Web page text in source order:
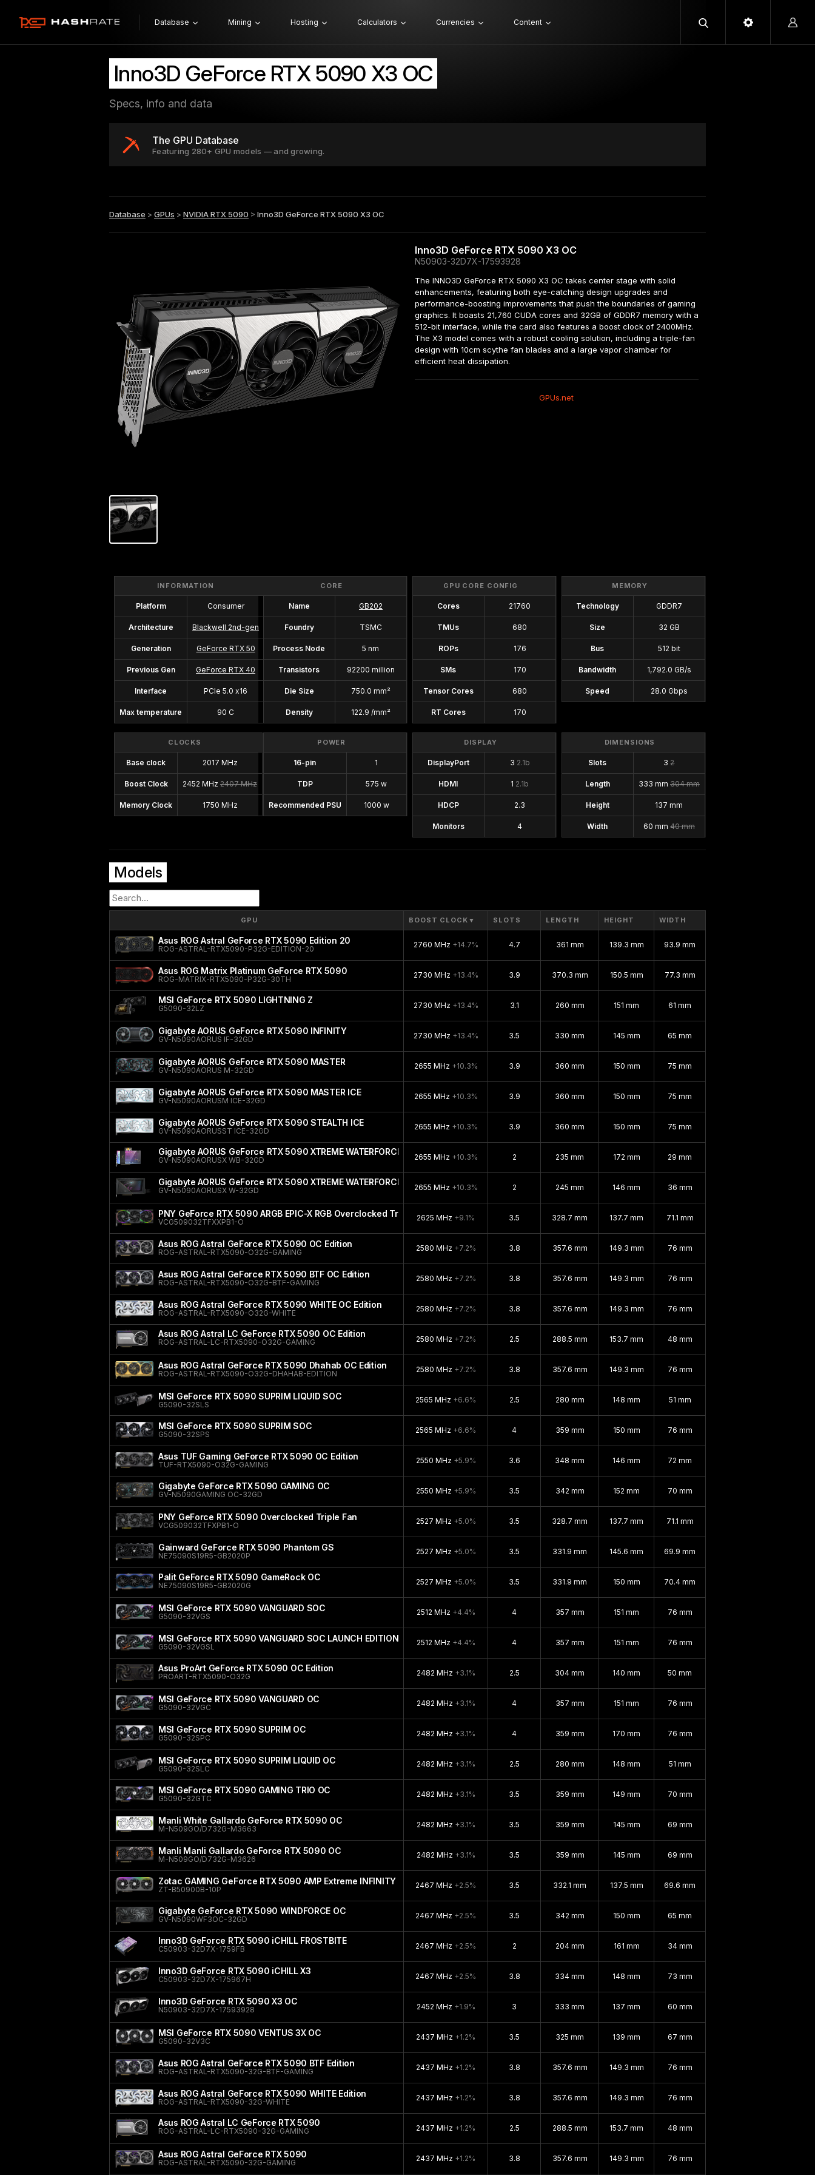
Database Mining Hosting Calculators Currencies Content
Inno3D GeForce RTX 5090 X3 OC
Specs, info and data
The GPU Database
Featuring 280+ GPU models — and growing.
Database > GPUs > NVIDIA RTX 5090 > Inno3D GeForce RTX 5090 X3 OC
Inno3D GeForce RTX 5090 X3 OC
N50903-32D7X-17593928
The INNO3D GeForce RTX 5090 X3 OC takes center stage with solid
enhancements, featuring both eye-catching design upgrades and
performance-boosting improvements that push the boundaries of gaming
graphics. It boasts 21,760 CUDA cores and 32GB of GDDR7 memory with a
512-bit interface, while the card also features a boost clock of 2400MHz.
The X3 model comes with a robust cooling solution, including a triple-fan
design with 10cm scythe fan blades and a large vapor chamber for
efficient heat dissipation.
GPUs.net
INFORMATION
Platform Consumer
Architecture Blackwell 2nd-gen
Generation GeForce RTX 50
Previous Gen GeForce RTX 40
Interface PCIe 5.0 x16
Max temperature 90 C
CORE
Name GB202
Foundry TSMC
Process Node 5 nm
Transistors 92200 million
Die Size 750.0 mm²
Density 122.9 /mm²
GPU CORE CONFIG
Cores 21760
TMUs 680
ROPs 176
SMs 170
Tensor Cores 680
RT Cores 170
MEMORY
Technology GDDR7
Size 32 GB
Bus 512 bit
Bandwidth 1,792.0 GB/s
Speed 28.0 Gbps
CLOCKS
Base clock 2017 MHz
Boost Clock 2452 MHz 2407 MHz
Memory Clock 1750 MHz
POWER
16-pin 1
TDP 575 w
Recommended PSU 1000 w
DISPLAY
DisplayPort 3 2.1b
HDMI 1 2.1b
HDCP 2.3
Monitors 4
DIMENSIONS
Slots 32
Length 333 mm 304 mm
Height 137 mm
Width 60 mm 40 mm
Models
GPU BOOST CLOCK ▼ SLOTS LENGTH HEIGHT WIDTH
Asus ROG Astral GeForce RTX 5090 Edition 20
ROG-ASTRAL-RTX5090-P32G-EDITION-20 2760 MHz +14.7% 4.7 361 mm 139.3 mm 93.9 mm
Asus ROG Matrix Platinum GeForce RTX 5090
ROG-MATRIX-RTX5090-P32G-30TH 2730 MHz +13.4% 3.9 370.3 mm 150.5 mm 77.3 mm
MSI GeForce RTX 5090 LIGHTNING Z
G5090-32LZ 2730 MHz +13.4% 3.1 260 mm 151 mm 61 mm
Gigabyte AORUS GeForce RTX 5090 INFINITY
GV-N5090AORUS IF-32GD 2730 MHz +13.4% 3.5 330 mm 145 mm 65 mm
Gigabyte AORUS GeForce RTX 5090 MASTER
GV-N5090AORUS M-32GD 2655 MHz +10.3% 3.9 360 mm 150 mm 75 mm
Gigabyte AORUS GeForce RTX 5090 MASTER ICE
GV-N5090AORUSM ICE-32GD 2655 MHz +10.3% 3.9 360 mm 150 mm 75 mm
Gigabyte AORUS GeForce RTX 5090 STEALTH ICE
GV-N5090AORUSST ICE-32GD 2655 MHz +10.3% 3.9 360 mm 150 mm 75 mm
Gigabyte AORUS GeForce RTX 5090 XTREME WATERFORCE WB
GV-N5090AORUSX WB-32GD 2655 MHz +10.3% 2 235 mm 172 mm 29 mm
Gigabyte AORUS GeForce RTX 5090 XTREME WATERFORCE
GV-N5090AORUSX W-32GD 2655 MHz +10.3% 2 245 mm 146 mm 36 mm
PNY GeForce RTX 5090 ARGB EPIC-X RGB Overclocked Triple Fan
VCG509032TFXXPB1-O 2625 MHz +9.1% 3.5 328.7 mm 137.7 mm 71.1 mm
Asus ROG Astral GeForce RTX 5090 OC Edition
ROG-ASTRAL-RTX5090-O32G-GAMING 2580 MHz +7.2% 3.8 357.6 mm 149.3 mm 76 mm
Asus ROG Astral GeForce RTX 5090 BTF OC Edition
ROG-ASTRAL-RTX5090-O32G-BTF-GAMING 2580 MHz +7.2% 3.8 357.6 mm 149.3 mm 76 mm
Asus ROG Astral GeForce RTX 5090 WHITE OC Edition
ROG-ASTRAL-RTX5090-O32G-WHITE 2580 MHz +7.2% 3.8 357.6 mm 149.3 mm 76 mm
Asus ROG Astral LC GeForce RTX 5090 OC Edition
ROG-ASTRAL-LC-RTX5090-O32G-GAMING 2580 MHz +7.2% 2.5 288.5 mm 153.7 mm 48 mm
Asus ROG Astral GeForce RTX 5090 Dhahab OC Edition
ROG-ASTRAL-RTX5090-O32G-DHAHAB-EDITION 2580 MHz +7.2% 3.8 357.6 mm 149.3 mm 76 mm
MSI GeForce RTX 5090 SUPRIM LIQUID SOC
G5090-32SLS
2565 MHz +6.6% 2.5 280 mm 148 mm 51 mm
MSI GeForce RTX 5090 SUPRIM SOC
G5090-32SPS 2565 MHz +6.6% 4 359 mm 150 mm 76 mm
Asus TUF Gaming GeForce RTX 5090 OC Edition
TUF-RTX5090-O32G-GAMING 2550 MHz +5.9% 3.6 348 mm 146 mm 72 mm
Gigabyte GeForce RTX 5090 GAMING OC
GV-N5090GAMING OC-32GD 2550 MHz +5.9% 3.5 342 mm 152 mm 70 mm
PNY GeForce RTX 5090 Overclocked Triple Fan
VCG509032TFXPB1-O 2527 MHz +5.0% 3.5 328.7 mm 137.7 mm 71.1 mm
Gainward GeForce RTX 5090 Phantom GS
NE75090S19R5-GB2020P 2527 MHz +5.0% 3.5 331.9 mm 145.6 mm 69.9 mm
Palit GeForce RTX 5090 GameRock OC
NE75090S19R5-GB2020G 2527 MHz +5.0% 3.5 331.9 mm 150 mm 70.4 mm
MSI GeForce RTX 5090 VANGUARD SOC
G5090-32VGS 2512 MHz +4.4% 4 357 mm 151 mm 76 mm
MSI GeForce RTX 5090 VANGUARD SOC LAUNCH EDITION
G5090-32VGSL 2512 MHz +4.4% 4 357 mm 151 mm 76 mm
Asus ProArt GeForce RTX 5090 OC Edition
PROART-RTX5090-O32G 2482 MHz +3.1% 2.5 304 mm 140 mm 50 mm
MSI GeForce RTX 5090 VANGUARD OC
G5090-32VGC 2482 MHz +3.1% 4 357 mm 151 mm 76 mm
MSI GeForce RTX 5090 SUPRIM OC
G5090-32SPC 2482 MHz +3.1% 4 359 mm 170 mm 76 mm
MSI GeForce RTX 5090 SUPRIM LIQUID OC
G5090-32SLC
2482 MHz +3.1% 2.5 280 mm 148 mm 51 mm
MSI GeForce RTX 5090 GAMING TRIO OC
G5090-32GTC 2482 MHz +3.1% 3.5 359 mm 149 mm 70 mm
Manli White Gallardo GeForce RTX 5090 OC
M-N509GO/D732G-M3663 2482 MHz +3.1% 3.5 359 mm 145 mm 69 mm
Manli Manli Gallardo GeForce RTX 5090 OC
M-N509GO/D732G-M3626 2482 MHz +3.1% 3.5 359 mm 145 mm 69 mm
Zotac GAMING GeForce RTX 5090 AMP Extreme INFINITY
ZT-B50900B-10P 2467 MHz +2.5% 3.5 332.1 mm 137.5 mm 69.6 mm
Gigabyte GeForce RTX 5090 WINDFORCE OC
GV-N5090WF3OC-32GD 2467 MHz +2.5% 3.5 342 mm 150 mm 65 mm
Inno3D GeForce RTX 5090 iCHILL FROSTBITE
C50903-32D7X-1759FB 2467 MHz +2.5% 2 204 mm 161 mm 34 mm
Inno3D GeForce RTX 5090 iCHILL X3
C50903-32D7X-175967H 2467 MHz +2.5% 3.8 334 mm 148 mm 73 mm
Inno3D GeForce RTX 5090 X3 OC
N50903-32D7X-17593928 2452 MHz +1.9% 3 333 mm 137 mm 60 mm
MSI GeForce RTX 5090 VENTUS 3X OC
G5090-32V3C 2437 MHz +1.2% 3.5 325 mm 139 mm 67 mm
Asus ROG Astral GeForce RTX 5090 BTF Edition
ROG-ASTRAL-RTX5090-32G-BTF-GAMING 2437 MHz +1.2% 3.8 357.6 mm 149.3 mm 76 mm
Asus ROG Astral GeForce RTX 5090 WHITE Edition
ROG-ASTRAL-RTX5090-32G-WHITE 2437 MHz +1.2% 3.8 357.6 mm 149.3 mm 76 mm
Asus ROG Astral LC GeForce RTX 5090
ROG-ASTRAL-LC-RTX5090-32G-GAMING 2437 MHz +1.2% 2.5 288.5 mm 153.7 mm 48 mm
Asus ROG Astral GeForce RTX 5090
ROG-ASTRAL-RTX5090-32G-GAMING 2437 MHz +1.2% 3.8 357.6 mm 149.3 mm 76 mm